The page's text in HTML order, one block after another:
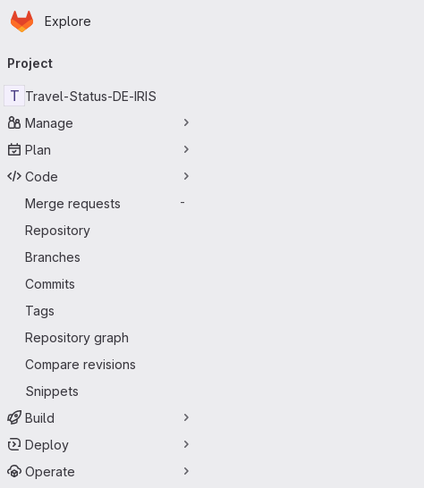
Skip to main content
Homepage
Explore
navigation
Project
T Travel-Status-DE-IRIS
Manage
Plan
Code
Merge requests
-
Repository
Branches
Commits
Tags
Repository graph
Compare revisions
Snippets
Build
Deploy
Operate